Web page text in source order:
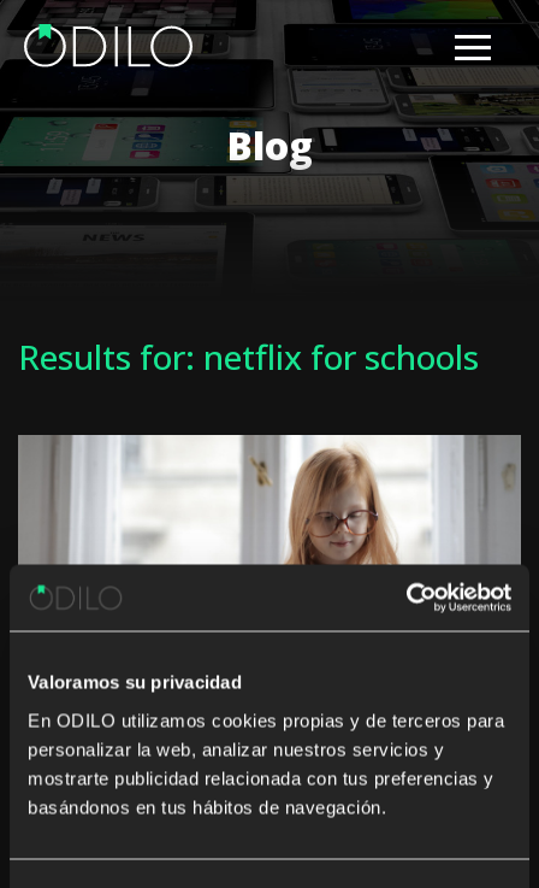
Valoramos su privacidad
En ODILO utilizamos cookies propias y de terceros para
personalizar la web, analizar nuestros servicios y
mostrarte publicidad relacionada con tus preferencias y
basándonos en tus hábitos de navegación.
Blog
Results for: netflix for schools
4 benefits of educational
technologies